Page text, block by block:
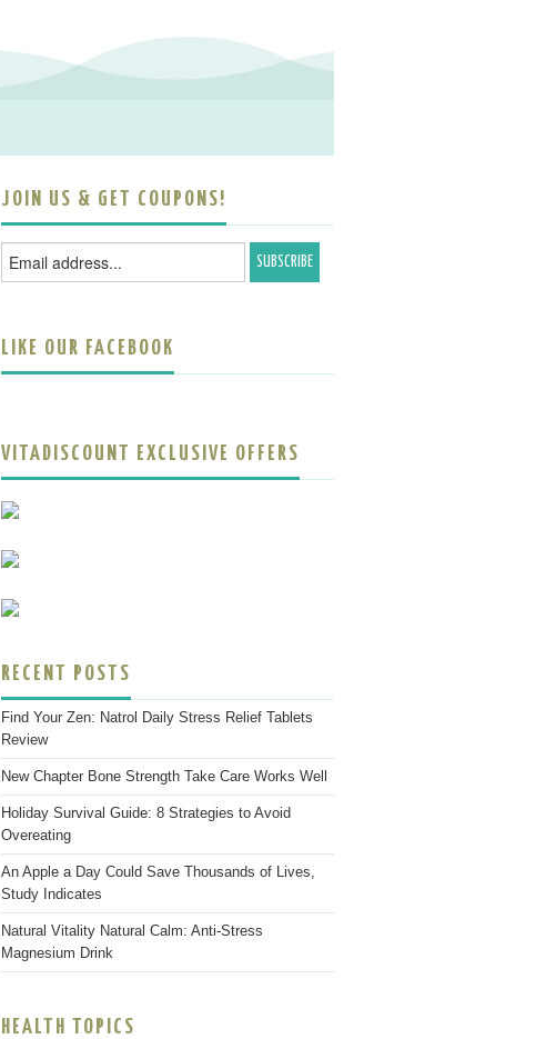
JOIN US & GET COUPONS!
LIKE OUR FACEBOOK
VITADISCOUNT EXCLUSIVE OFFERS
RECENT POSTS
Find Your Zen: Natrol Daily Stress Relief Tablets
Review
New Chapter Bone Strength Take Care Works Well
Holiday Survival Guide: 8 Strategies to Avoid
Overeating
An Apple a Day Could Save Thousands of Lives,
Study Indicates
Natural Vitality Natural Calm: Anti-Stress
Magnesium Drink
HEALTH TOPICS